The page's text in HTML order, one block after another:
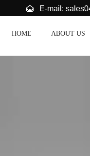
 E-mail:
HOME ABOUT US